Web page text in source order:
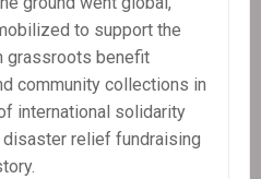
to support the
grassroots benefit
community collections in
international solidarity
relief fundraising